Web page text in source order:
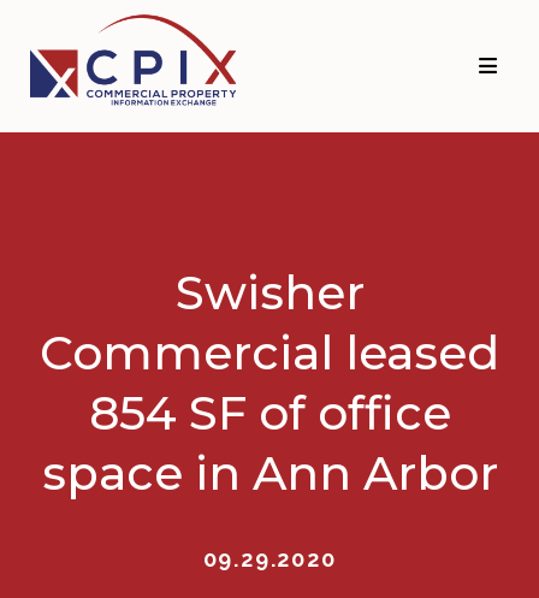
primary
navigation
main
content
Swisher
Commercial leased
854 SF of office
space in Ann Arbor
09.29.2020